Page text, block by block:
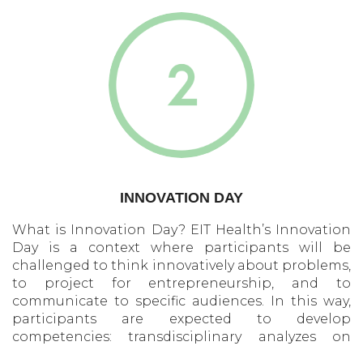
INNOVATION DAY
What is Innovation Day? EIT Health’s Innovation
Day is a context where participants will be
challenged to think innovatively about problems,
to project for entrepreneurship, and to
communicate to specific audiences. In this way,
participants are expected to develop
competencies: transdisciplinary analyzes on